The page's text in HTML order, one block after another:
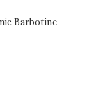
Barbotine